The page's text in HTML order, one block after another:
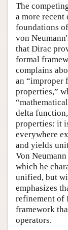
The
a more recent
foundations
von
that Dirac
formal
complains
an “improper
properties,”
delta
properties: it
everywhere
and yields
Von
which he
unified, but
emphasizes
refinement of
framework
operators.